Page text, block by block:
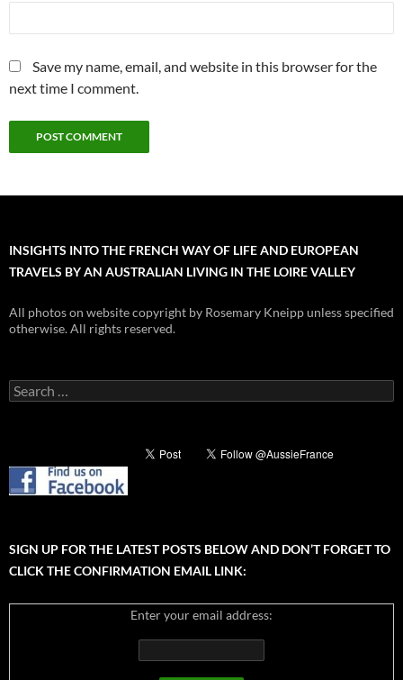
Save my name, email, and website in this browser for the
next time I comment.
INSIGHTS INTO THE FRENCH WAY OF LIFE AND EUROPEAN
TRAVELS BY AN AUSTRALIAN LIVING IN THE LOIRE VALLEY
All photos on website copyright by Rosemary Kneipp unless specified
otherwise. All rights reserved.
Search
for:
SIGN UP FOR THE LATEST POSTS BELOW AND DON’T FORGET TO
CLICK THE CONFIRMATION EMAIL LINK:
Enter your email address: